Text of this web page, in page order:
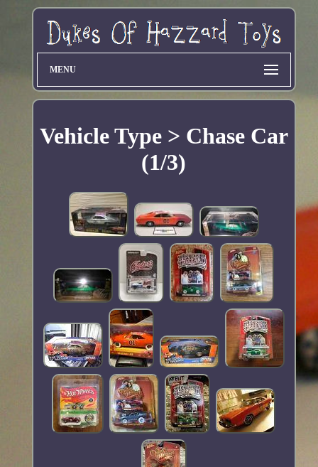
MENU
Vehicle Type > Chase Car
(1/3)